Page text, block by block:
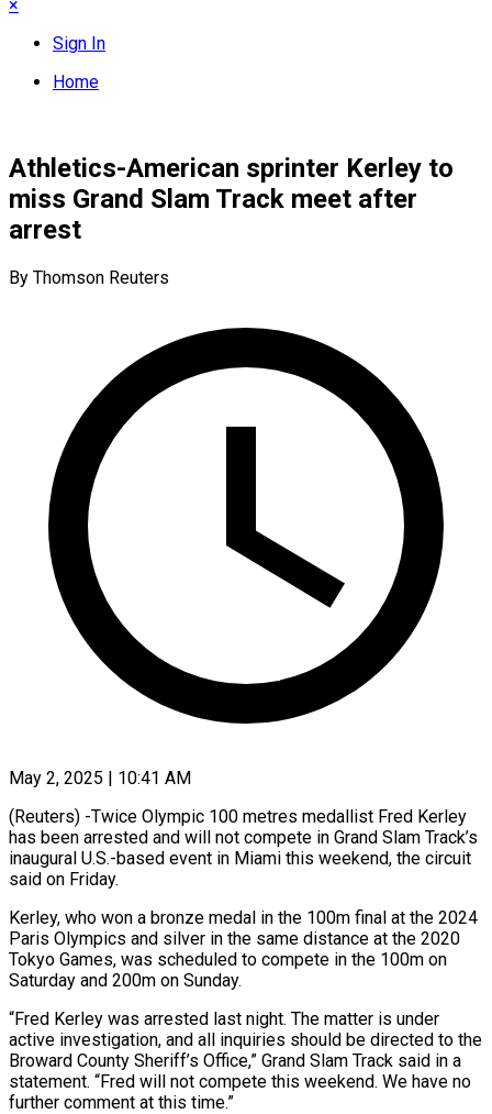
×
Sign In
Home
Athletics-American sprinter Kerley to
miss Grand Slam Track meet after
arrest
By Thomson Reuters
May 2, 2025 | 10:41 AM
(Reuters) -Twice Olympic 100 metres medallist Fred Kerley
has been arrested and will not compete in Grand Slam Track’s
inaugural U.S.-based event in Miami this weekend, the circuit
said on Friday.
Kerley, who won a bronze medal in the 100m final at the 2024
Paris Olympics and silver in the same distance at the 2020
Tokyo Games, was scheduled to compete in the 100m on
Saturday and 200m on Sunday.
“Fred Kerley was arrested last night. The matter is under
active investigation, and all inquiries should be directed to the
Broward County Sheriff’s Office,” Grand Slam Track said in a
statement. “Fred will not compete this weekend. We have no
further comment at this time.”